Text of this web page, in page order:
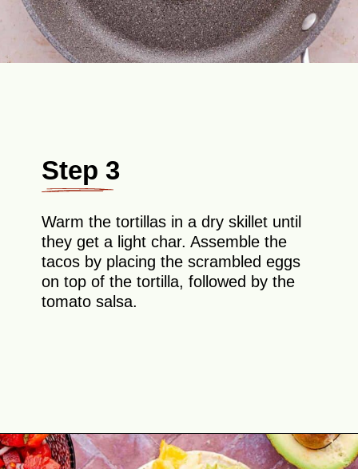
Step 3
Warm the tortillas in a dry skillet until
they get a light char. Assemble the
tacos by placing the scrambled eggs
on top of the tortilla, followed by the
tomato salsa.
Opening https://theyummybowl.com/healthy-breakfast-tacos?utm_source=discover&utm_medium=organic&utm_campaign=webstories